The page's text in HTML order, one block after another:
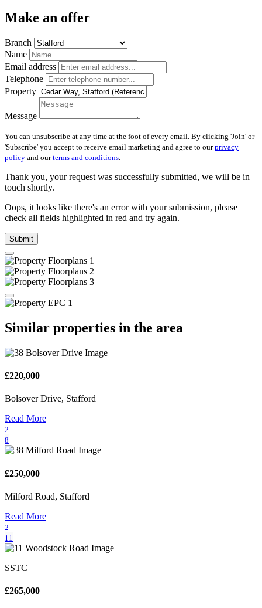
Make an offer
Branch
Name
Email address
Telephone
Property
Message
You can unsubscribe at any time at the foot of every email. By clicking 'Join' or
'Subscribe' you accept to receive email marketing and agree to ourprivacy
policy and ourterms and conditions.
Thank you, your request was successfully submitted, we will be in
touch shortly.
Oops, it looks like there's an error with your submission, please
check all fields highlighted in red and try again.
Submit
Similar properties in the area
£220,000
Bolsover Drive, Stafford
Read More
2
8
£250,000
Milford Road, Stafford
Read More
2
11
SSTC
£265,000